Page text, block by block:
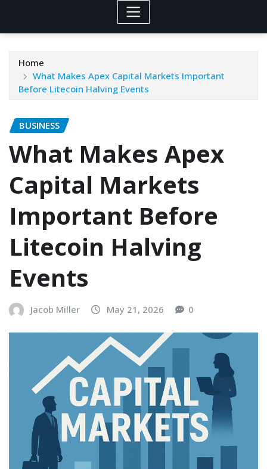
Home
What Makes Apex Capital Markets Important
Before Litecoin Halving Events
BUSINESS
What Makes Apex
Capital Markets
Important Before
Litecoin Halving
Events
Jacob Miller May 21, 2026 0